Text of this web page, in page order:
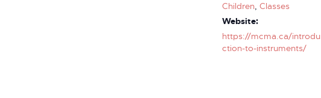
Children, Classes
Website:
https://mcma.ca/introdu
ction-to-instruments/